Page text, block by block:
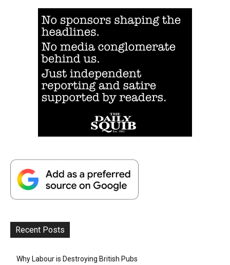
Recent Posts
Why Labour is Destroying British Pubs